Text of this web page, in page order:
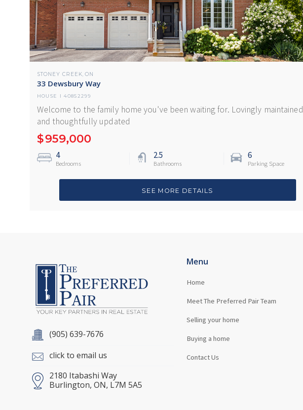
STONEY CREEK ON
33 Dewsbury Way
HOUSE I 40852299
Welcome to the family home you've been waiting for. Lovingly maintained
and thoughtfully updated
$959,000
4
Bedrooms
2.5
Bathrooms
6
Parking Space
SEE MORE DETAILS
(905) 639-7676
click to email us
2180 Itabashi Way
Burlington, ON, L7M 5A5
Menu
Home
Meet The Preferred Pair Team
Selling your home
Buying a home
Contact Us